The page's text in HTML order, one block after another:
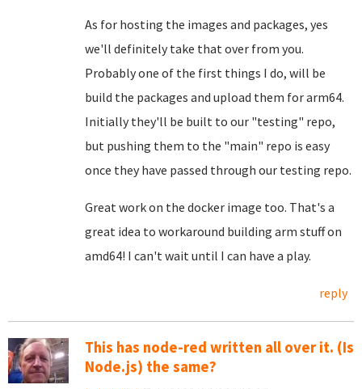
As for hosting the images and packages, yes
we'll definitely take that over from you.
Probably one of the first things I do, will be
build the packages and upload them for arm64.
Initially they'll be built to our "testing" repo,
but pushing them to the "main" repo is easy
once they have passed through our testing repo.
Great work on the docker image too. That's a
great idea to workaround building arm stuff on
amd64! I can't wait until I can have a play.
reply
This has node-red written all over it. (Is
Node.js) the same?